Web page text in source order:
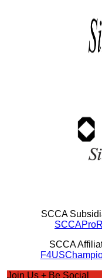
SCCA
SCCA
Join Us + Be Social